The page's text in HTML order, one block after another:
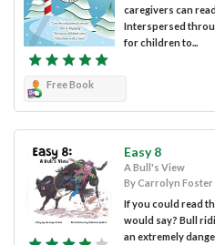
caregivers can
Interspersed
for children to...
Free Book
Easy 8
A Bull's View
By Carrolyn Foster
If you could read
would say? Bull
an extremely